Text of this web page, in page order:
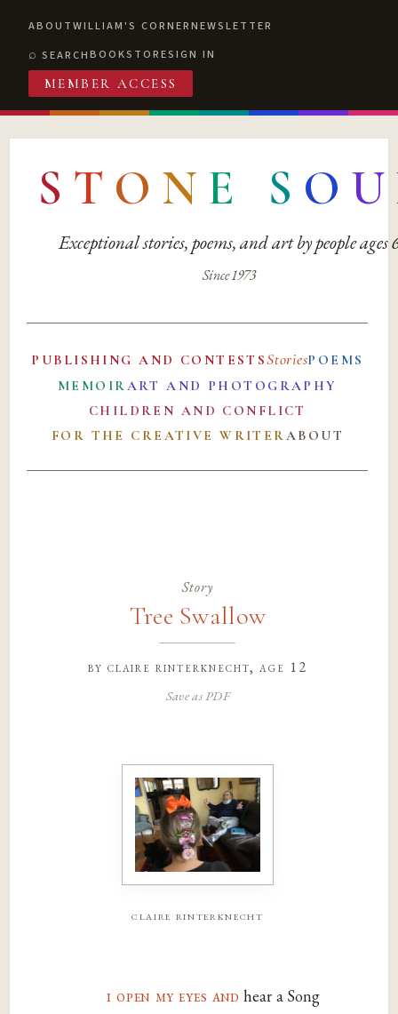
ABOUTWILLIAM'S CORNERNEWSLETTER
SEARCHBOOKSTORESIGN IN
MEMBER ACCESS
S T O N E S O U
Exceptional stories, poems, and art by people ages
Since 1973
PUBLISHING AND CONTESTSStoriesPOEMS
MEMOIRART AND PHOTOGRAPHY
CHILDREN AND CONFLICT
FOR THE CREATIVE WRITERABOUT
Story
Tree Swallow
by claire rinterknecht, age 12
Save as PDF
claire rinterknecht
i open my eyes and hear a Song